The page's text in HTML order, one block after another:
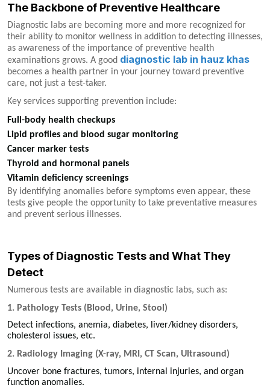
The Backbone of Preventive Healthcare
Diagnostic labs are becoming more and more recognized for
their ability to monitor wellness in addition to detecting illnesses,
as awareness of the importance of preventive health
examinations grows. A good diagnostic lab in hauz khas
becomes a health partner in your journey toward preventive
care, not just a test-taker.
Key services supporting prevention include:
Full-body health checkups
Lipid profiles and blood sugar monitoring
Cancer marker tests
Thyroid and hormonal panels
Vitamin deficiency screenings
By identifying anomalies before symptoms even appear, these
tests give people the opportunity to take preventative measures
and prevent serious illnesses.
Types of Diagnostic Tests and What They
Detect
Numerous tests are available in diagnostic labs, such as:
1. Pathology Tests (Blood, Urine, Stool)
Detect infections, anemia, diabetes, liver/kidney disorders,
cholesterol issues, etc.
2. Radiology Imaging (X-ray, MRI, CT Scan, Ultrasound)
Uncover bone fractures, tumors, internal injuries, and organ
function anomalies.